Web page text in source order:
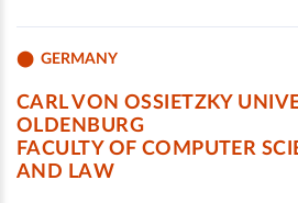
GERMANY
CARL VON OSSIETZKY
OLDENBURG
FACULTY OF COMPUTER
AND LAW